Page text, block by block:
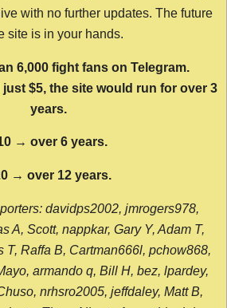
with no further updates. The future
site is in your hands.
6,000 fight fans on Telegram.
just $5, the site would run for over 3
years.
→ over 6 years.
→ over 12 years.
davidps2002, jmrogers978,
A, Scott, nappkar, Gary Y, Adam T,
T, Raffa B, Cartman666l, pchow868,
armando q, Bill H, bez, lpardey,
nrhsro2005, jeffdaley, Matt B,